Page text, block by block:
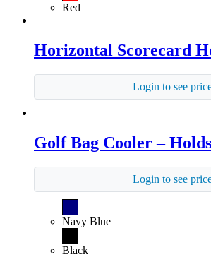
Red
Horizontal Scorecard
Login to see
Golf Bag Cooler –
Login to see
Navy Blue
Black